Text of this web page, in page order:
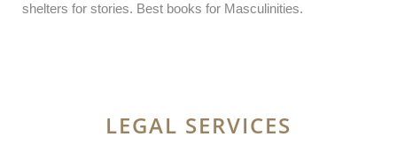
shelters for stories. Best books for Masculinities.
LEGAL SERVICES